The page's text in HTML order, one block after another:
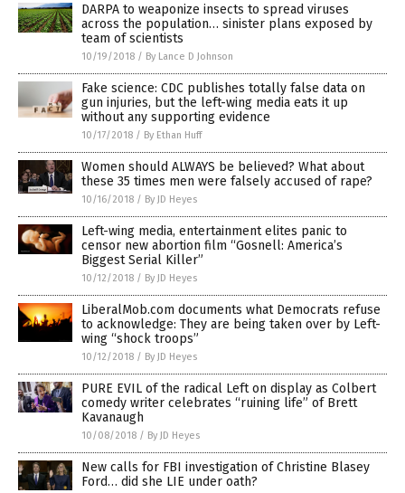
DARPA to weaponize insects to spread viruses
across the population… sinister plans exposed by
team of scientists
10/19/2018 / By Lance D Johnson
Fake science: CDC publishes totally false data on
gun injuries, but the left-wing media eats it up
without any supporting evidence
10/17/2018 / By Ethan Huff
Women should ALWAYS be believed? What about
these 35 times men were falsely accused of rape?
10/16/2018 / By JD Heyes
Left-wing media, entertainment elites panic to
censor new abortion film “Gosnell: America’s
Biggest Serial Killer”
10/12/2018 / By JD Heyes
LiberalMob.com documents what Democrats refuse
to acknowledge: They are being taken over by Left-
wing “shock troops”
10/12/2018 / By JD Heyes
PURE EVIL of the radical Left on display as Colbert
comedy writer celebrates “ruining life” of Brett
Kavanaugh
10/08/2018 / By JD Heyes
New calls for FBI investigation of Christine Blasey
Ford… did she LIE under oath?